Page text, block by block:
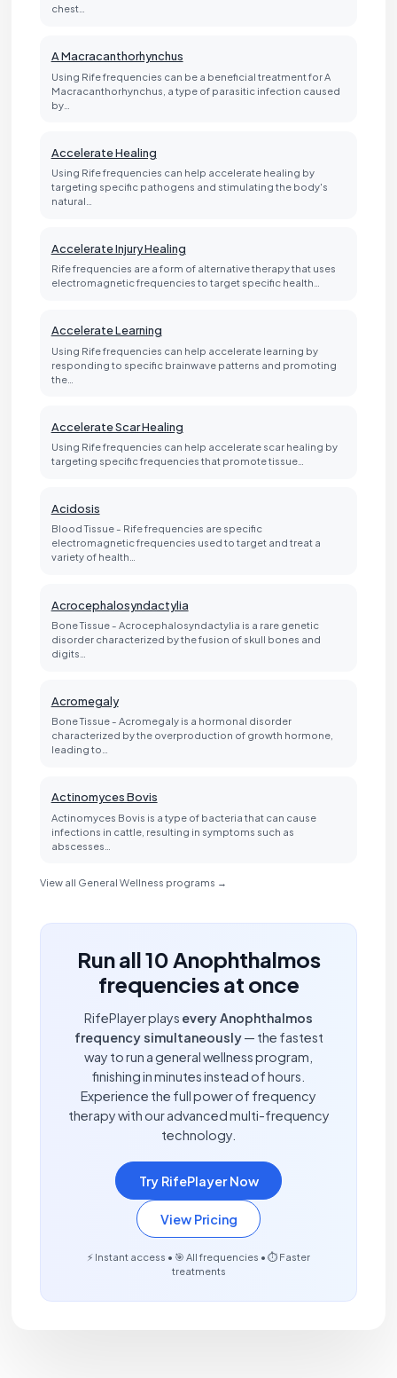
chest…
A Macracanthorhynchus
Using Rife frequencies can be a beneficial treatment for A
Macracanthorhynchus, a type of parasitic infection caused
by…
Accelerate Healing
Using Rife frequencies can help accelerate healing by
targeting specific pathogens and stimulating the body's
natural…
Accelerate Injury Healing
Rife frequencies are a form of alternative therapy that uses
electromagnetic frequencies to target specific health…
Accelerate Learning
Using Rife frequencies can help accelerate learning by
responding to specific brainwave patterns and promoting
the…
Accelerate Scar Healing
Using Rife frequencies can help accelerate scar healing by
targeting specific frequencies that promote tissue…
Acidosis
Blood Tissue - Rife frequencies are specific
electromagnetic frequencies used to target and treat a
variety of health…
Acrocephalosyndactylia
Bone Tissue - Acrocephalosyndactylia is a rare genetic
disorder characterized by the fusion of skull bones and
digits…
Acromegaly
Bone Tissue - Acromegaly is a hormonal disorder
characterized by the overproduction of growth hormone,
leading to…
Actinomyces Bovis
Actinomyces Bovis is a type of bacteria that can cause
infections in cattle, resulting in symptoms such as
abscesses…
View all General Wellness programs →
Run all 10 Anophthalmos
frequencies at once
RifePlayer plays every Anophthalmos
frequency simultaneously— the fastest
way to run a general wellness program,
finishing in minutes instead of hours.
Experience the full power of frequency
therapy with our advanced multi-frequency
technology.
Try RifePlayer Now
View Pricing
⚡ Instant access • 🎯 All frequencies • ⏱️ Faster
treatments